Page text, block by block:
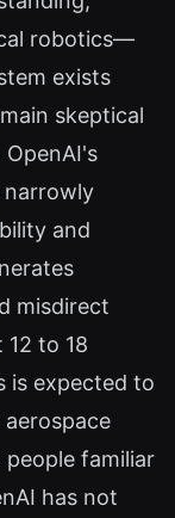
robotics—
exists
skeptical
narrowly
and
misdirect
to 18
is expected to
familiar
has not